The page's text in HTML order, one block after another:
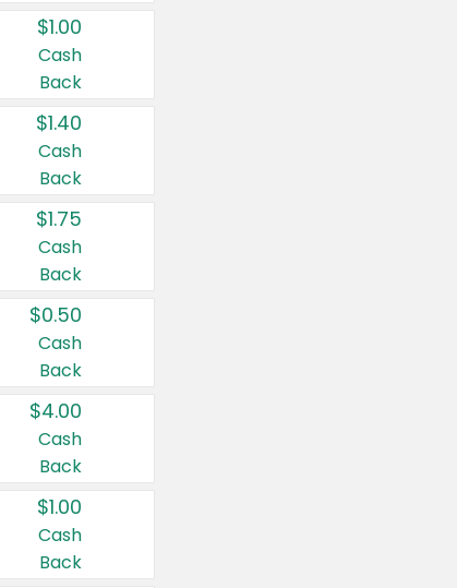
$1.00
Cash
Back
$1.40
Cash
Back
$1.75
Cash
Back
$0.50
Cash
Back
$4.00
Cash
Back
$1.00
Cash
Back